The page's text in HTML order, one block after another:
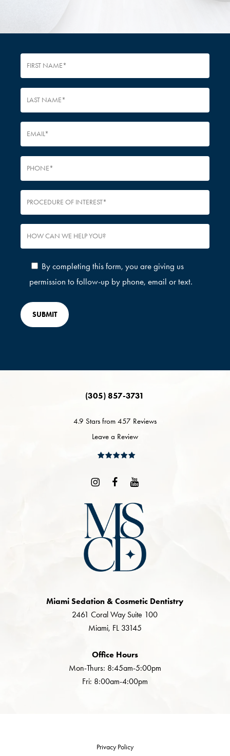
By completing this form, you are giving us
permission to follow-up by phone, email or text.
(305) 857-3731
4.9 Stars from 457 Reviews
Leave a Review
Miami Sedation & Cosmetic Dentistry
2461 Coral Way Suite 100
Miami, FL 33145
Office Hours
Mon-Thurs: 8:45am-5:00pm
Fri: 8:00am-4:00pm
Privacy Policy